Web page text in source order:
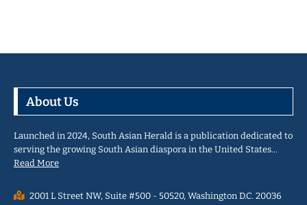
About Us
Launched in 2024, South Asian Herald is a publication dedicated to
serving the growing South Asian diaspora in the United States…
Read More
2001 L Street NW, Suite #500 - 50520, Washington D.C. 20036